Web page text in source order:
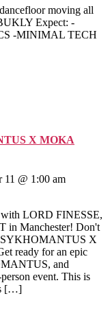
moving all
Expect: -
-MINIMAL TECH
X MOKA
11 @ 1:00 am
with LORD FINESSE,
Manchester! Don't
X
ready for an epic
and
event. This is
[…]